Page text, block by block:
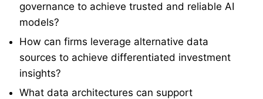
governance to achieve trusted and reliable AI
models?
How can firms leverage alternative data
sources to achieve differentiated investment
insights?
What data architectures can support